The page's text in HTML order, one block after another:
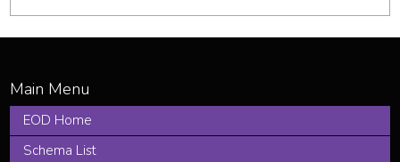
EOD Home
Schema List